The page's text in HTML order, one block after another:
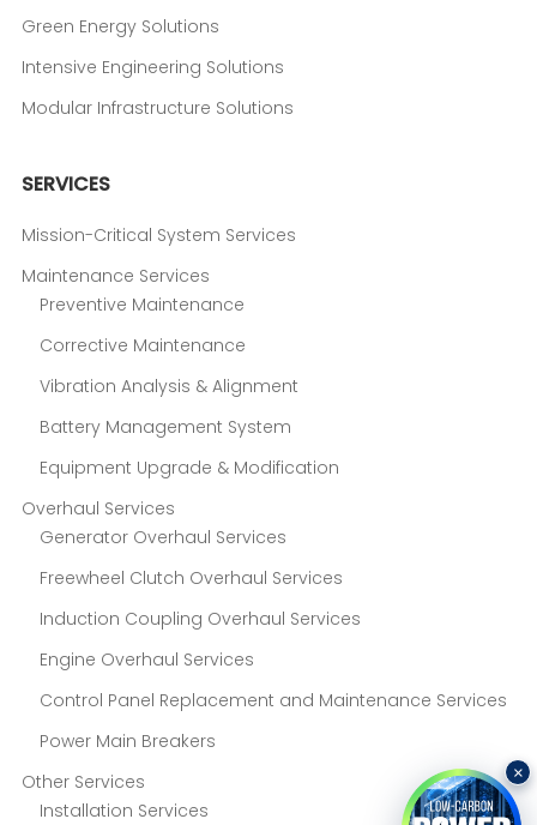
Green Energy Solutions
Intensive Engineering Solutions
Modular Infrastructure Solutions
SERVICES
Mission-Critical System Services
Maintenance Services
Preventive Maintenance
Corrective Maintenance
Vibration Analysis & Alignment
Battery Management System
Equipment Upgrade & Modification
Overhaul Services
Generator Overhaul Services
Freewheel Clutch Overhaul Services
Induction Coupling Overhaul Services
Engine Overhaul Services
Control Panel Replacement and Maintenance Services
Power Main Breakers
Other Services
Installation Services
×